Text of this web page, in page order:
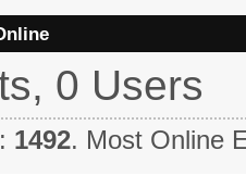
0 Users
1492. Most Online